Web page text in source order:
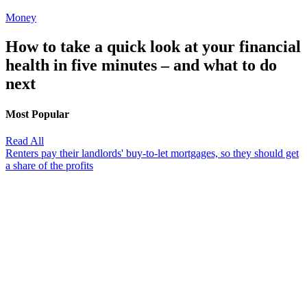
Money
How to take a quick look at your financial
health in five minutes – and what to do
next
Most Popular
Read All
Renters pay their landlords' buy-to-let mortgages, so they should get
a share of the profits